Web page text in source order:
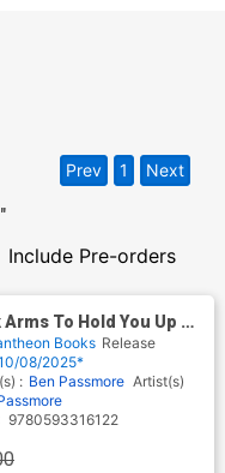
"
Include Pre-orders
Prev 1 Next
Arms To Hold You Up A
Of Black Resistance
Books Release
08/2025*
: Ben Passmore Artist(s)
9780593316122